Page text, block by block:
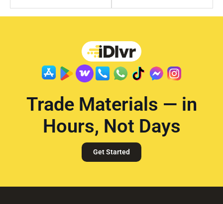
Trade Materials — in
Hours, Not Days
Get Started